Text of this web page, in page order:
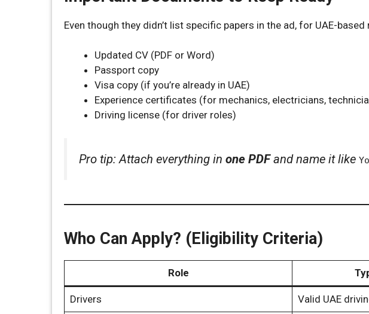
Even though they didn’t list specific papers in the ad, for UAE-
Updated CV (PDF or Word)
Passport copy
Visa copy (if you’re already in UAE)
Experience certificates (for mechanics, electricians,
Driving license (for driver roles)
Pro tip: Attach everything in one PDFand name it like
Who Can Apply? (Eligibility Criteria)
Role
Drivers Valid UAE